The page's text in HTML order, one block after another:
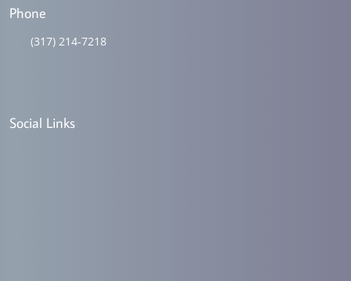
Phone
(317) 214-7218
Social Links